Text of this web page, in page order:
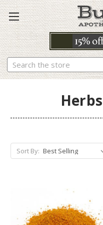
Search
Sort By: